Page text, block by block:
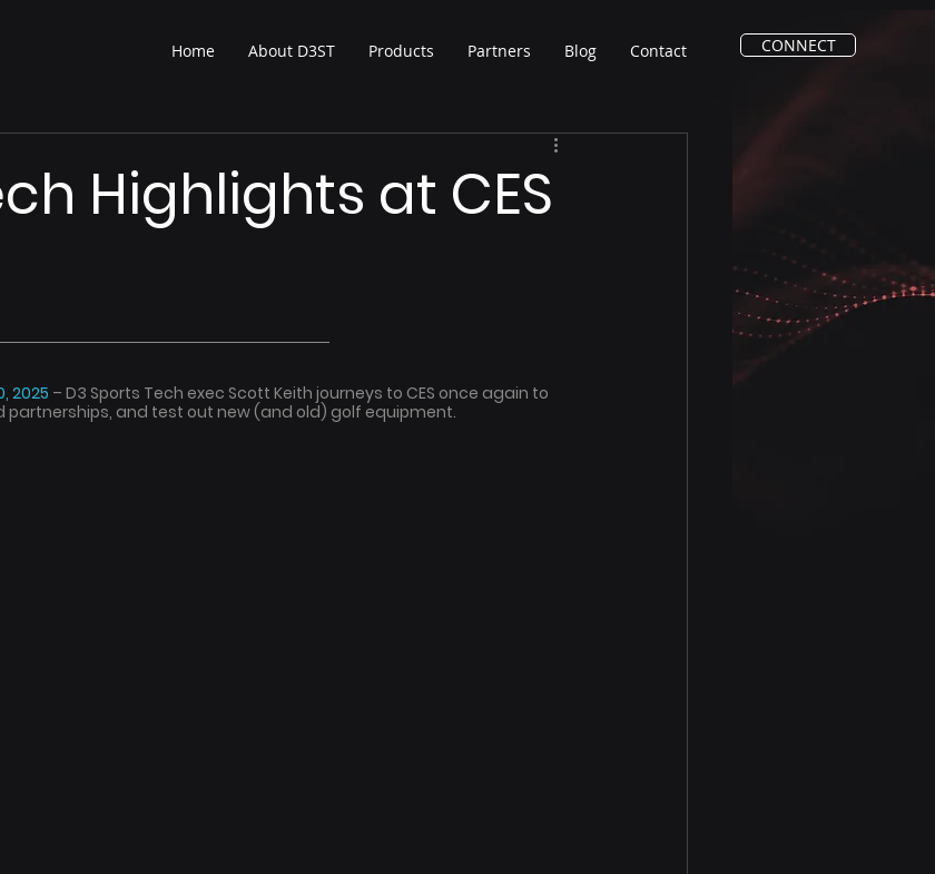
Home About D3ST Products Partners Blog Contact CONNECT
Highlights at CES
2025 – D3 Sports Tech exec Scott Keith journeys to CES once again to
partnerships, and test out new (and old) golf equipment.